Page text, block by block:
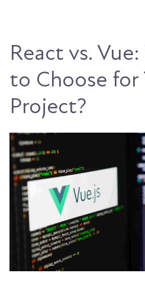
React vs.
to Choose for
Project?